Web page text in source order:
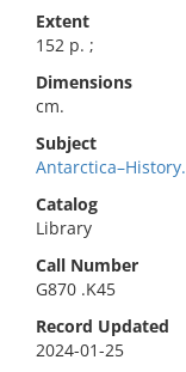
Extent
152 p. ;
Dimensions
cm.
Subject
Antarctica–History.
Catalog
Library
Call Number
G870 .K45
Record Updated
2024-01-25